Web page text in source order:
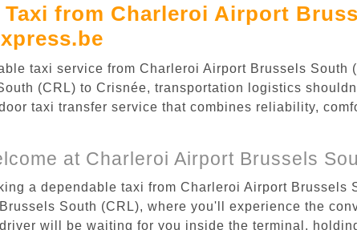
Taxi from Charleroi Airport
taxi service from Charleroi Airport Brussels
(CRL) to Crisnée, transportation logistics
taxi transfer service that combines reliability,
at Charleroi Airport Brussels
a dependable taxi from Charleroi Airport
South (CRL), where you'll experience the
will be waiting for you inside the terminal,